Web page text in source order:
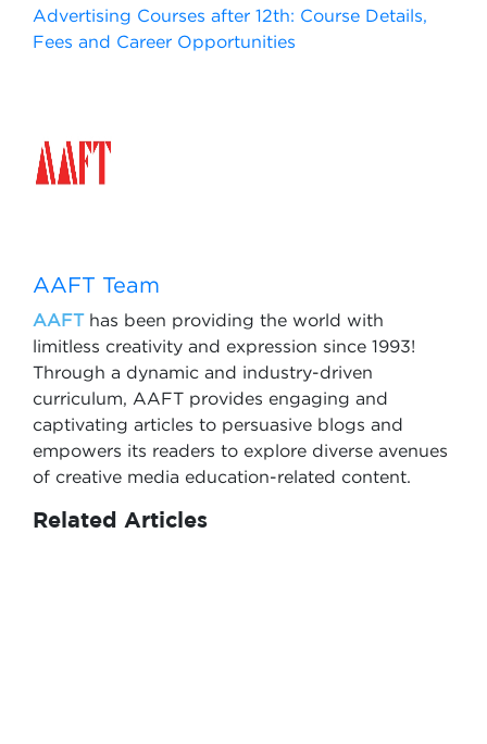
Advertising Courses after 12th: Course Details,
Fees and Career Opportunities
AAFT Team
AAFThas been providing the world with
limitless creativity and expression since 1993!
Through a dynamic and industry-driven
curriculum, AAFT provides engaging and
captivating articles to persuasive blogs and
empowers its readers to explore diverse avenues
of creative media education-related content.
Related Articles